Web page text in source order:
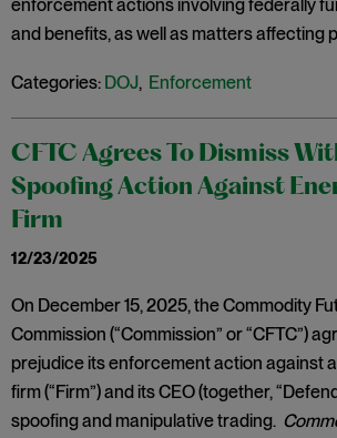
enforcement actions involving federally
and benefits, as well as matters affecting
Categories: DOJ, Enforcement
CFTC Agrees To Dismiss
Spoofing Action Against
Firm
12/23/2025
On December 15, 2025, the Commodity
Commission (“Commission” or “CFTC”)
prejudice its enforcement action against
firm (“Firm”) and its CEO (together,
spoofing and manipulative trading.